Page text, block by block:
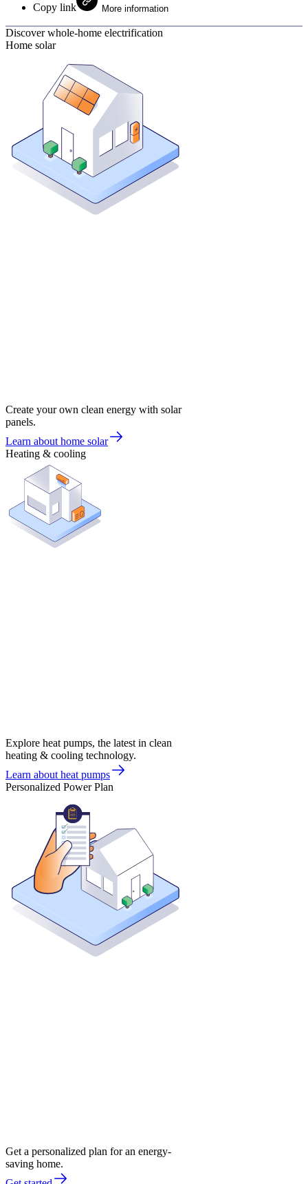
Copy link More information
Discover whole-home electrification
Home solar
Create your own clean energy with solar
panels.
Learn about home solar
Heating & cooling
Explore heat pumps, the latest in clean
heating & cooling technology.
Learn about heat pumps
Personalized Power Plan
Get a personalized plan for an energy-
saving home.